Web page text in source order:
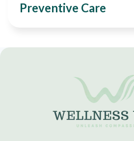
Preventive Care